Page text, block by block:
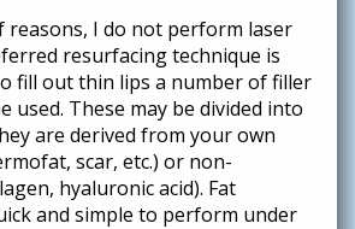
reasons, I do not perform laser
resurfacing technique is
fill out thin lips a number of filler
used. These may be divided into
are derived from your own
scar, etc.) or non-
hyaluronic acid). Fat
and simple to perform under